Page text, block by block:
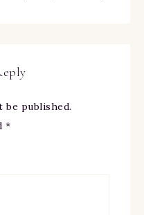
be published.
*